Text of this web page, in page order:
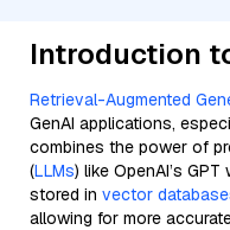
Introduction
Retrieval-Augmented
GenAI applications,
combines the power of
(LLMs) like OpenAI’s
stored in vector
allowing for more